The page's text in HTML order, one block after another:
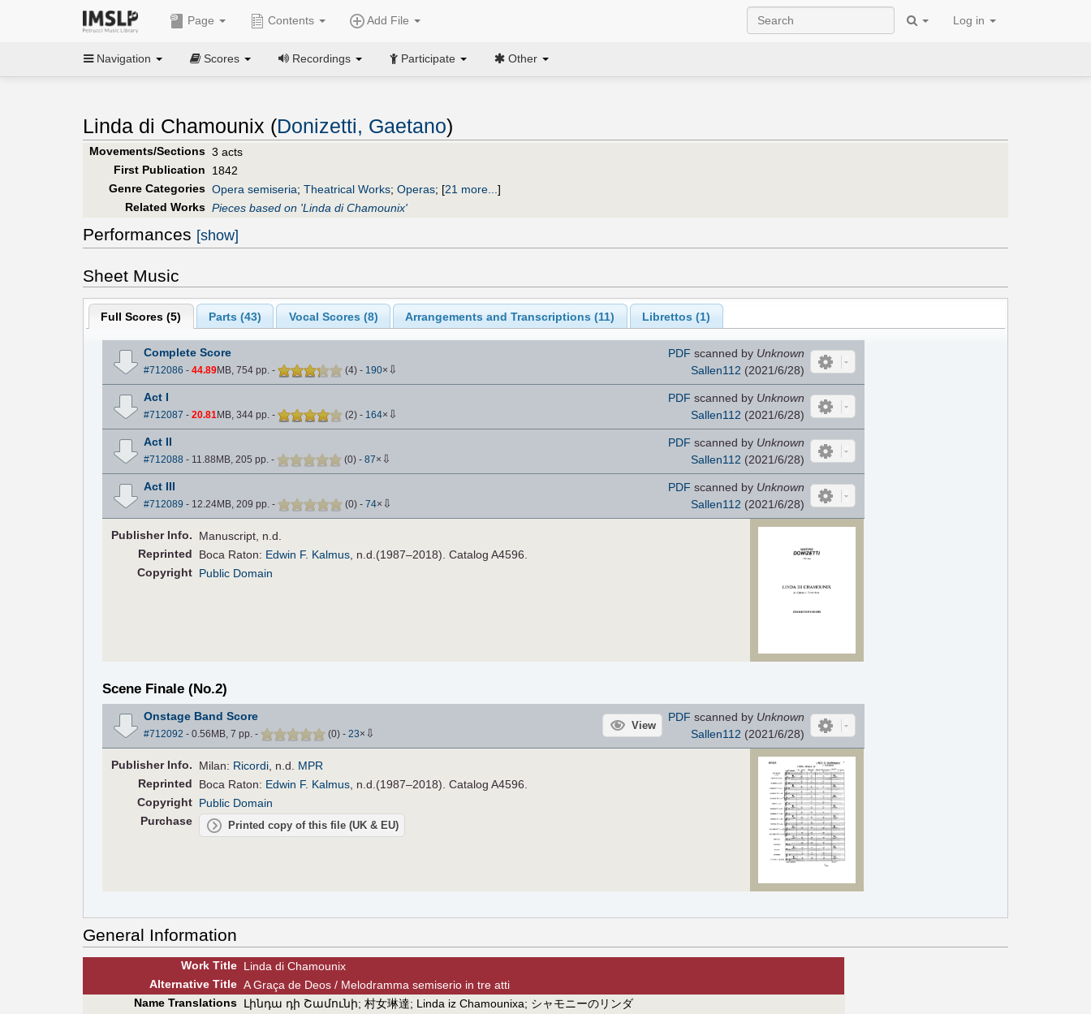
Page Contents Add File Log in
Navigation Scores Recordings Participate Other
Linda di Chamounix (Donizetti, Gaetano)
Movements/Sections 3 acts
First Publication
1842
Genre Categories Opera semiseria; Theatrical Works; Operas; [21 more... ]
Related Works Pieces based on 'Linda di Chamounix'
Performances [show]
Sheet Music
Full Scores (5) Parts (43) Vocal Scores (8) Arrangements and Transcriptions (11) Librettos (1)
Complete Score
#712086 - 44.89MB, 754 pp. - (4) - 190× ⇩
PDF scanned by Unknown
Sallen112 (2021/6/28)
Act I
#712087 - 20.81MB, 344 pp. - (2) - 164× ⇩
PDF scanned by Unknown
Sallen112 (2021/6/28)
Act II
#712088 - 11.88MB, 205 pp. - (0) - 87× ⇩
PDF scanned by Unknown
Sallen112 (2021/6/28)
Act III
#712089 - 12.24MB, 209 pp. - (0) - 74× ⇩
PDF scanned by Unknown
Sallen112 (2021/6/28)
PublisherInfo.
Manuscript, n.d.
Reprinted
Boca Raton: Edwin F. Kalmus, n.d.(1987–2018). Catalog A4596.
Copyright Public Domain
Scene Finale (No.2)
Onstage Band Score
#712092 - 0.56MB, 7 pp. - (0) - 23× ⇩
View
PDF scanned by Unknown
Sallen112 (2021/6/28)
PublisherInfo. Milan: Ricordi , n.d. MPR
Reprinted
Boca Raton: Edwin F. Kalmus , n.d.(1987–2018). Catalog A4596.
Copyright Public Domain
Purchase
Printed copy of this file (UK & EU)
General Information
Work Title Linda di Chamounix
AlternativeTitle A Graça de Deos / Melodramma semiserio in tre atti
Name Translations Լինդա դի Շամունի; 村女琳達; Linda iz Chamounixa; シャモニーのリンダ